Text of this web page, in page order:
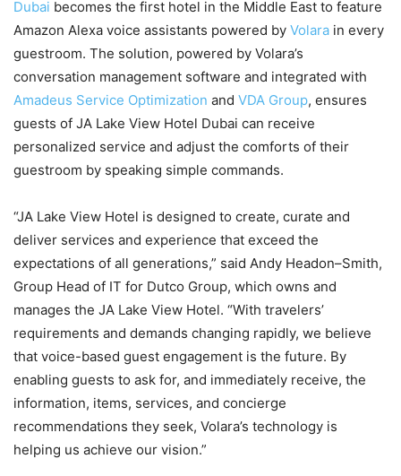
Dubai becomes the first hotel in the Middle East to feature
Amazon Alexa voice assistants powered by Volara in every
guestroom. The solution, powered by Volara’s
conversation management software and integrated with
Amadeus Service Optimization and VDA Group, ensures
guests of JA Lake View Hotel Dubai can receive
personalized service and adjust the comforts of their
guestroom by speaking simple commands.
“JA Lake View Hotel is designed to create, curate and
deliver services and experience that exceed the
expectations of all generations,” said Andy Headon–Smith,
Group Head of IT for Dutco Group, which owns and
manages the JA Lake View Hotel. “With travelers’
requirements and demands changing rapidly, we believe
that voice-based guest engagement is the future. By
enabling guests to ask for, and immediately receive, the
information, items, services, and concierge
recommendations they seek, Volara’s technology is
helping us achieve our vision.”